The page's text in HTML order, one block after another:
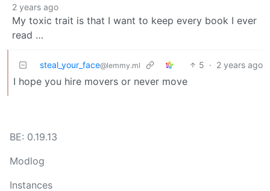
2 years ago
My toxic trait is that I want to keep every book I ever
read …
steal_your_face@lemmy.ml 5 · 2 years ago
I hope you hire movers or never move
BE: 0.19.13
Modlog
Instances